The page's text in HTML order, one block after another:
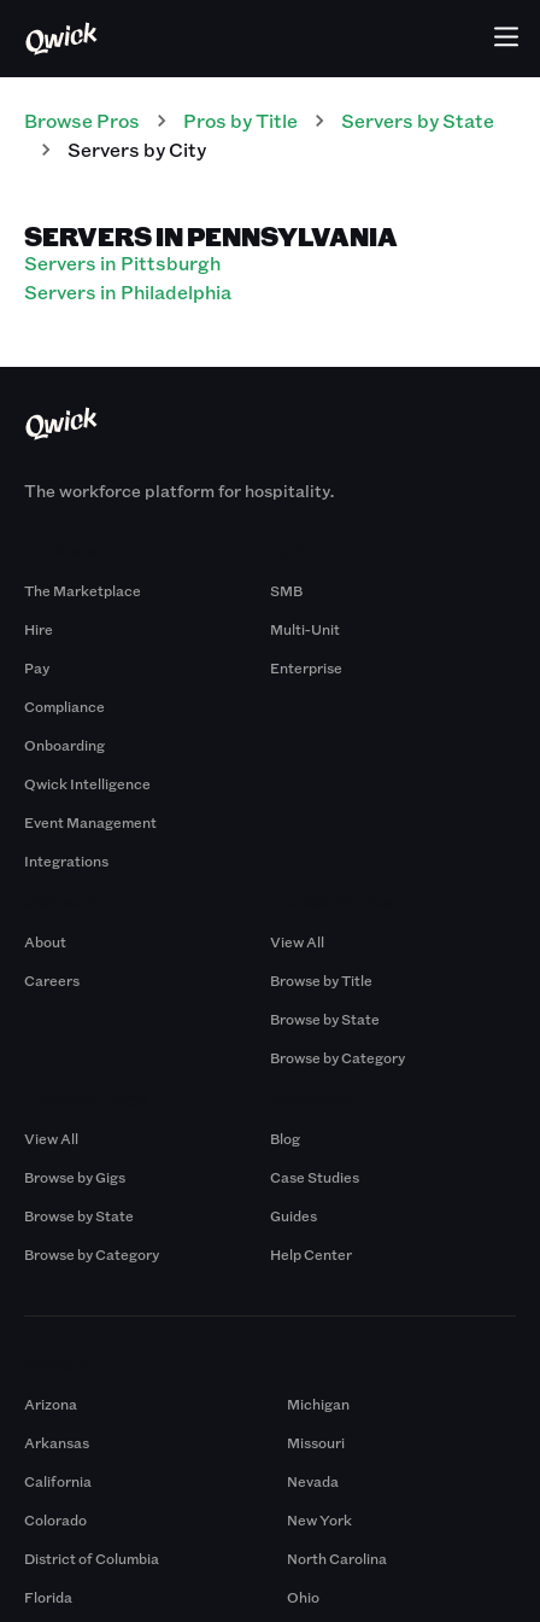
Browse Pros Pros by Title Servers by State
Servers by City
SERVERS IN PENNSYLVANIA
Servers in Pittsburgh
Servers in Philadelphia
The workforce platform for hospitality.
The Marketplace
Hire
Pay
Compliance
Onboarding
Qwick Intelligence
Event Management
Integrations
SMB
Multi-Unit
Enterprise
About
Careers
View All
Browse by Title
Browse by State
Browse by Category
View All
Browse by Gigs
Browse by State
Browse by Category
Blog
Case Studies
Guides
Help Center
Arizona
Arkansas
California
Colorado
District of Columbia
Florida
Michigan
Missouri
Nevada
New York
North Carolina
Ohio